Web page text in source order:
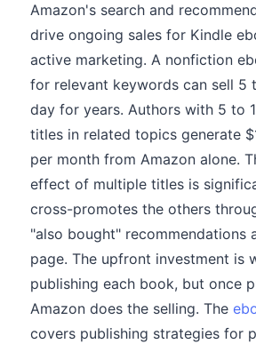
Amazon's search and
drive ongoing sales for Kindle
active marketing. A nonfiction
for relevant keywords can sell 5
day for years. Authors with 5 to
titles in related topics generate
per month from Amazon alone.
effect of multiple titles is
cross-promotes the others
"also bought" recommendations
page. The upfront investment is
publishing each book, but once
Amazon does the selling. The
covers publishing strategies for